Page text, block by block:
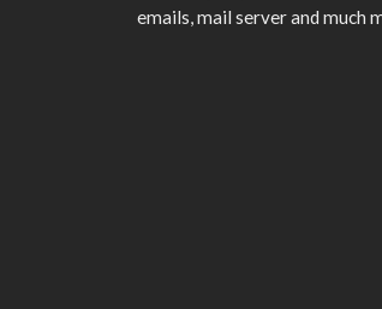
emails, mail server and much